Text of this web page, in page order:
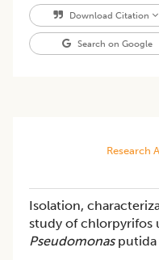
Download Citation
Search on Google
Research
Isolation,
study of chlorpyrifos
Pseudomonasputida